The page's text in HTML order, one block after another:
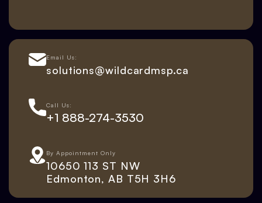
Email Us:
solutions@wildcardmsp.ca
Call Us:
+1 888-274-3530
By Appointment Only
10650 113 ST NW
Edmonton, AB T5H 3H6